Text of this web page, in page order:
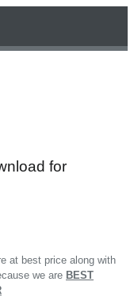
for
at best price along with
we are BEST